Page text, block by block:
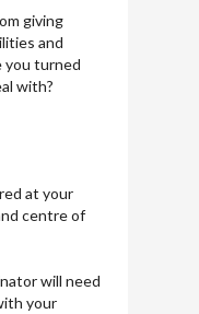
giving
and
you turned
with?
at your
centre of
will need
your